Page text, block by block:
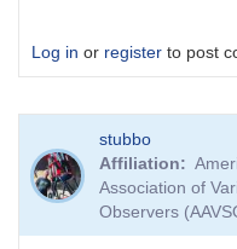
Log in or register to post
stubbo
Affiliation
Association of
Observers